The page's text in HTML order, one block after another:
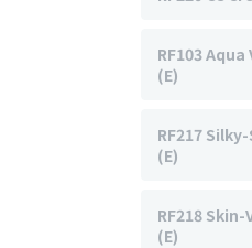
RF103
(E)
RF217
(E)
RF218
(E)